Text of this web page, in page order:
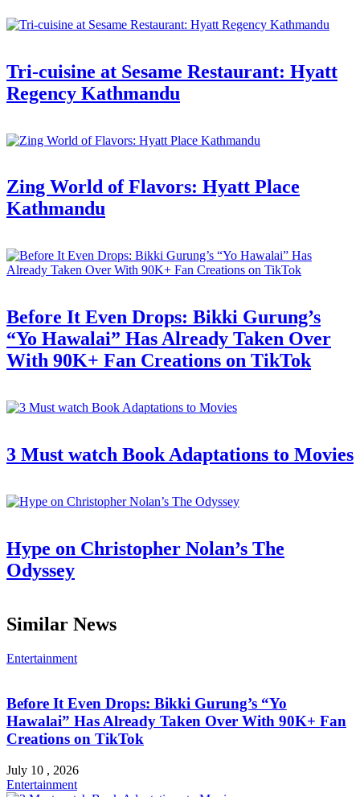
Tri-cuisine at Sesame Restaurant: Hyatt
Regency Kathmandu
Zing World of Flavors: Hyatt Place
Kathmandu
Before It Even Drops: Bikki Gurung’s
“Yo Hawalai” Has Already Taken Over
With 90K+ Fan Creations on TikTok
3 Must watch Book Adaptations to Movies
Hype on Christopher Nolan’s The
Odyssey
Similar News
Entertainment
Before It Even Drops: Bikki Gurung’s “Yo
Hawalai” Has Already Taken Over With 90K+ Fan
Creations on TikTok
July 10 , 2026
Entertainment